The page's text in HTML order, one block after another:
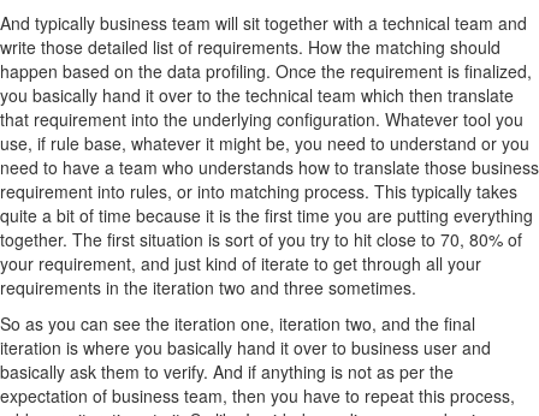
And typically business team will sit together with a technical team and
write those detailed list of requirements. How the matching should
happen based on the data profiling. Once the requirement is finalized,
you basically hand it over to the technical team which then translate
that requirement into the underlying configuration. Whatever tool you
use, if rule base, whatever it might be, you need to understand or you
need to have a team who understands how to translate those business
requirement into rules, or into matching process. This typically takes
quite a bit of time because it is the first time you are putting everything
together. The first situation is sort of you try to hit close to 70, 80% of
your requirement, and just kind of iterate to get through all your
requirements in the iteration two and three sometimes.
So as you can see the iteration one, iteration two, and the final
iteration is where you basically hand it over to business user and
basically ask them to verify. And if anything is not as per the
expectation of business team, then you have to repeat this process,